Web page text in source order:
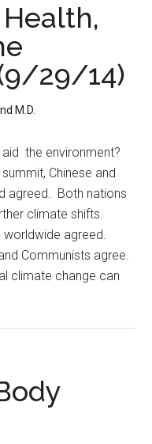
29/14)
M.D.
aid the environment?
Chinese and
agreed. Both nations
climate shifts.
agreed.
Communists agree.
climate change can